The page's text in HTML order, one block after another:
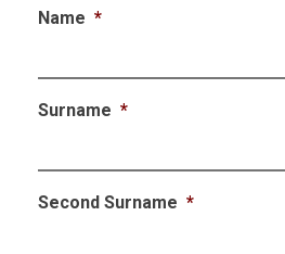
Name *
Surname *
Second Surname *